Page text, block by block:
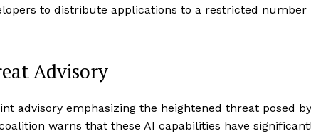
to distribute applications to a restricted number
Advisory
advisory emphasizing the heightened threat posed by
warns that these AI capabilities have